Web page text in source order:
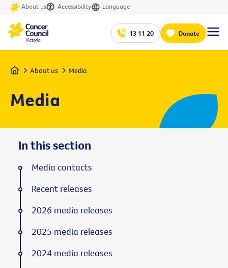
About us Accessibility Language
13 11 20 Donate
Home About us Media
Media
In this section
Media contacts
Recent releases
2026 media releases
2025 media releases
2024 media releases